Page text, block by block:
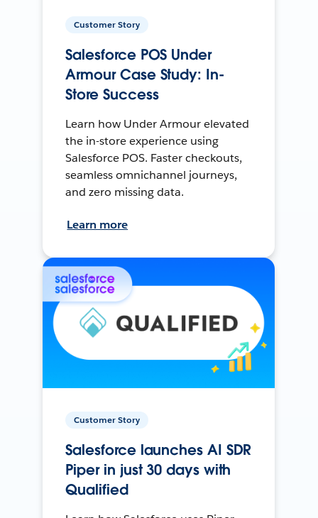
Customer Story
Salesforce POS Under
Armour Case Study: In-
Store Success
Learn how Under Armour elevated
the in-store experience using
Salesforce POS. Faster checkouts,
seamless omnichannel journeys,
and zero missing data.
Learn more
Customer Story
Salesforce launches AI SDR
Piper in just 30 days with
Qualified